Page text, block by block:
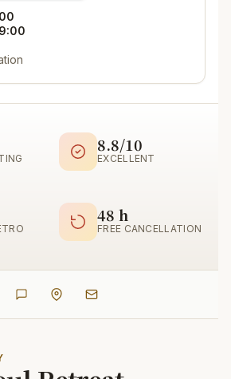
8.8/10
EXCELLENT
48 h
FREE CANCELLATION